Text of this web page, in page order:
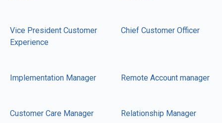
Vice President Customer
Experience
Chief Customer Officer
Implementation Manager Remote Account manager
Customer Care Manager Relationship Manager